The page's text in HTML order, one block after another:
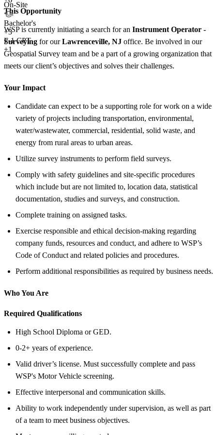
On-Site
Bachelor's
+3
F-1 CPT
+1
This Opportunity
WSP is currently initiating a search for an Instrument Operator -
Surveying for ourLawrenceville, NJ office. Be involved in our
Geospatial Survey team and be a part of a growing organization that
meets our client’s objectives and solves their challenges.
Your Impact
Candidate can expect to be a supporting role for work on a wide
variety of projects including transportation, environmental,
water/wastewater, commercial, residential, solid waste, and
energy from rural areas to urban areas.
Utilize survey instruments to perform field surveys.
Comply with safety guidelines and site-specific procedures
which include but are not limited to, location data, statistical
documentation, studies and surveys, and construction.
Complete training on assigned tasks.
Exercise responsible and ethical decision-making regarding
company funds, resources and conduct, and adhere to WSP’s
Code of Conduct and related policies and procedures.
Perform additional responsibilities as required by business needs.
Who You Are
Required Qualifications
High School Diploma or GED.
0-2+ years of experience.
Valid driver’s license. Must successfully complete and pass
WSP's Motor Vehicle screening.
Effective interpersonal and communication skills.
Ability to work independently under supervision, as well as part
of a team to meet business objectives.